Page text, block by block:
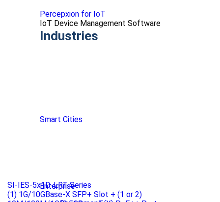
Percepxion for IoT
IoT Device Management Software
Industries
Smart Cities
Enterprise
SI-IES-5x1D-LRT Series
(1) 1G/10GBase-X SFP+ Slot + (1 or 2)